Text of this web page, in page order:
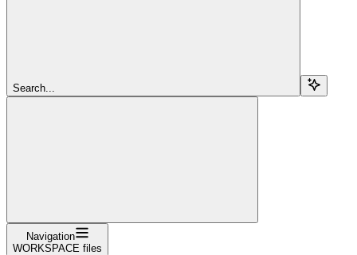
Search...
Navigation
WORKSPACE files